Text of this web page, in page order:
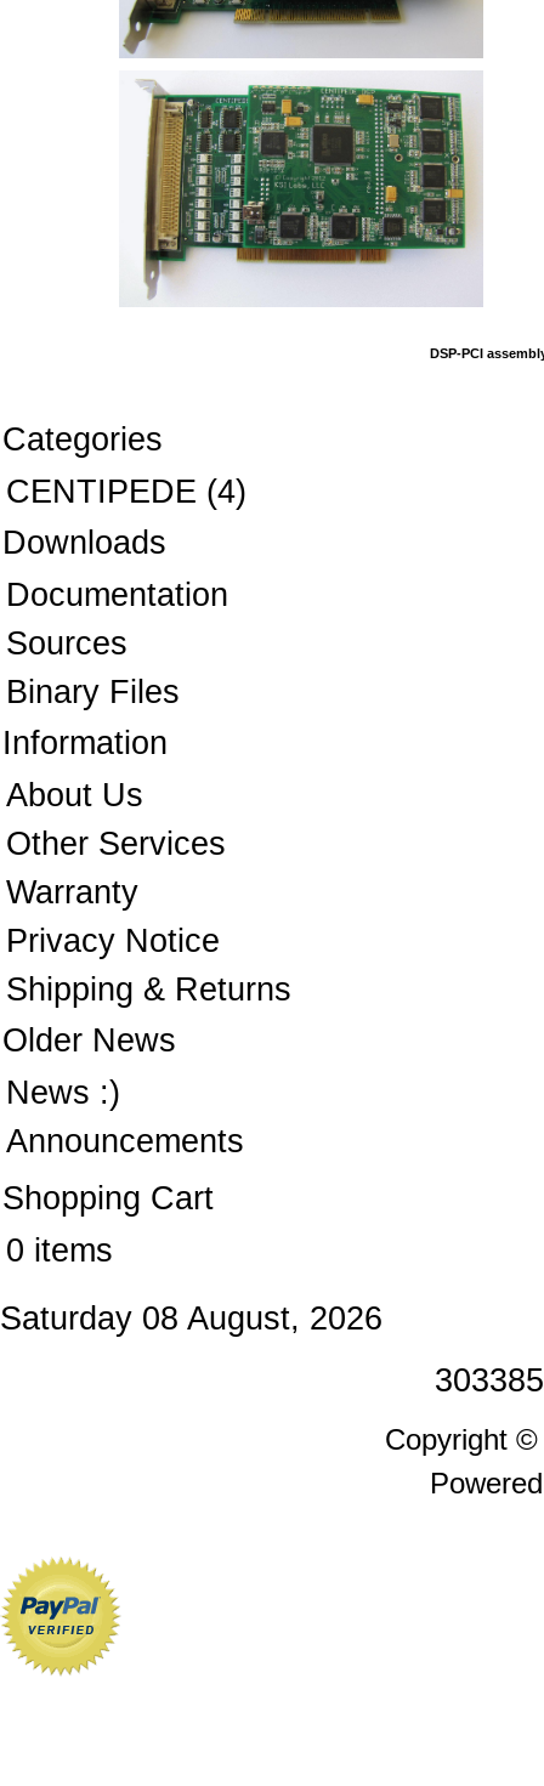
DSP-PCI
Categories
CENTIPEDE (4)
Downloads
Documentation
Sources
Binary Files
Information
About Us
Other Services
Warranty
Privacy Notice
Shipping & Returns
Older News
News :)
Announcements
Shopping Cart
0 items
Saturday 08 August, 2026
Copyright